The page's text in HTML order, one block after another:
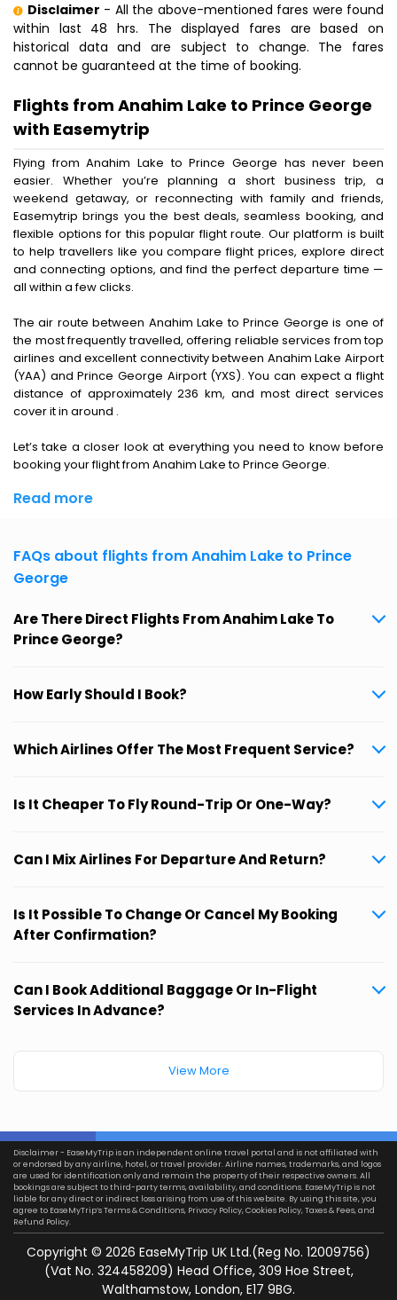
Disclaimer - All the above-mentioned fares were found
within last 48 hrs. The displayed fares are based on
historical data and are subject to change. The fares
cannot be guaranteed at the time of booking.
Flights from Anahim Lake to Prince George
with Easemytrip
Flying from Anahim Lake to Prince George has never been
easier. Whether you’re planning a short business trip, a
weekend getaway, or reconnecting with family and friends,
Easemytrip brings you the best deals, seamless booking, and
flexible options for this popular flight route. Our platform is built
to help travellers like you compare flight prices, explore direct
and connecting options, and find the perfect departure time —
all within a few clicks.
The air route between Anahim Lake to Prince George is one of
the most frequently travelled, offering reliable services from top
airlines and excellent connectivity between Anahim Lake Airport
(YAA) and Prince George Airport (YXS). You can expect a flight
distance of approximately 236 km, and most direct services
cover it in around .
Let’s take a closer look at everything you need to know before
booking your flight from Anahim Lake to Prince George.
Read more
FAQs about flights from Anahim Lake to Prince
George
Are There Direct Flights From Anahim Lake To
Prince George?
How Early Should I Book?
Which Airlines Offer The Most Frequent Service?
Is It Cheaper To Fly Round-Trip Or One-Way?
Can I Mix Airlines For Departure And Return?
Is It Possible To Change Or Cancel My Booking
After Confirmation?
Can I Book Additional Baggage Or In-Flight
Services In Advance?
View More
Disclaimer - EaseMyTrip is an independent online travel portal and is not affiliated with
or endorsed by any airline, hotel, or travel provider. Airline names, trademarks, and logos
are used for identification only and remain the property of their respective owners. All
bookings are subject to third-party terms, availability, and conditions. EaseMyTrip is not
liable for any direct or indirect loss arising from use of this website. By using this site, you
agree to EaseMyTrip’sTerms & Conditions, Privacy Policy,Cookies Policy,Taxes & Fees, and
Refund Policy.
Copyright © 2026 EaseMyTrip UK Ltd.(Reg No. 12009756)
(Vat No. 324458209) Head Office, 309 Hoe Street,
Walthamstow, London, E17 9BG.